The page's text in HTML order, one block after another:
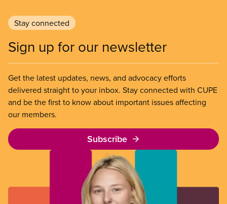
Stay connected
Sign up for our newsletter
Get the latest updates, news, and advocacy efforts
delivered straight to your inbox. Stay connected with CUPE
and be the first to know about important issues affecting
our members.
Subscribe